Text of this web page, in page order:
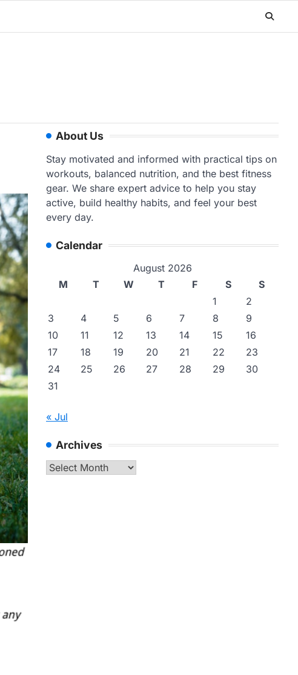
About Us
Stay motivated and informed with practical tips on
workouts, balanced nutrition, and the best fitness
gear. We share expert advice to help you stay
active, build healthy habits, and feel your best
every day.
Calendar
August 2026
M
T W T F S
S
1
2
3
4 5 6 7 8
9
10
11 12 13 14 15
16
17
18 19 20 21 22
23
24
25 26 27 28 29
30
31
« Jul
Archives
Archives